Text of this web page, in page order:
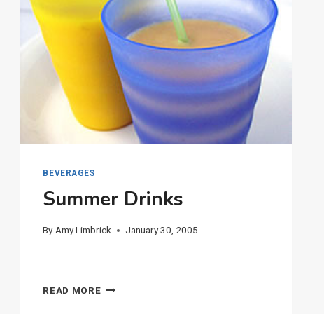
BEVERAGES
Summer Drinks
By Amy Limbrick January 30, 2005
READ MORESUMMER